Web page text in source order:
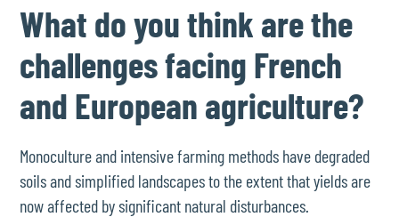
What do you think are the
challenges facing French
and European agriculture?
Monoculture and intensive farming methods have degraded
soils and simplified landscapes to the extent that yields are
now affected by significant natural disturbances.